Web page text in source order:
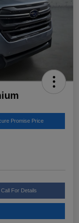
Promise Price
Call For Details